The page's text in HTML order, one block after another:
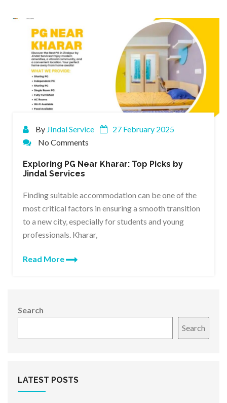
By JIndal Service
27 February 2025
No Comments
Exploring PG Near Kharar: Top Picks by
Jindal Services
Finding suitable accommodation can be one of the
most critical factors in ensuring a smooth transition
to a new city, especially for students and young
professionals. Kharar,
Read More
Search
Search
LATEST POSTS